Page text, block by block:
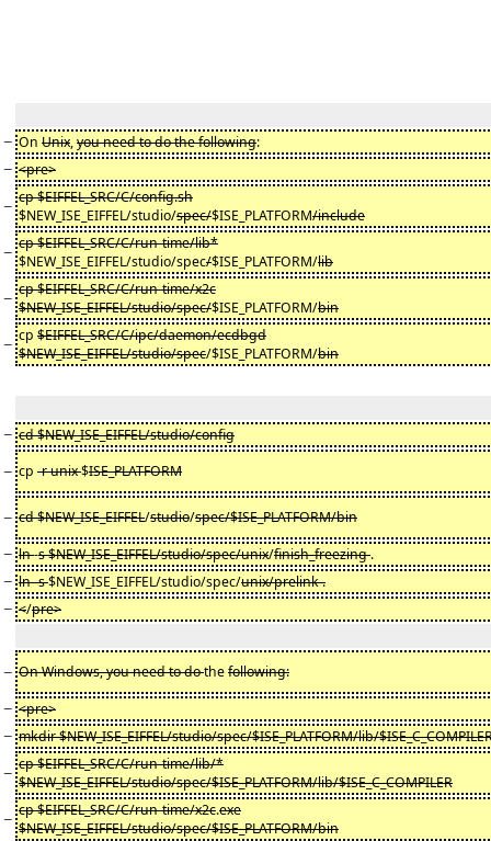
− On Unix,you need to do the following:
− <pre>
− cp $EIFFEL_SRC/C/config.sh
$NEW_ISE_EIFFEL/studio/spec/$ISE_PLATFORM/include
− cp $EIFFEL_SRC/C/run-time/lib*
$NEW_ISE_EIFFEL/studio/spec/$ISE_PLATFORM/lib
− cp $EIFFEL_SRC/C/run-time/x2c
$NEW_ISE_EIFFEL/studio/spec/$ISE_PLATFORM/bin
− cp $EIFFEL_SRC/C/ipc/daemon/ecdbgd
$NEW_ISE_EIFFEL/studio/spec/$ISE_PLATFORM/bin
− cd $NEW_ISE_EIFFEL/studio/config
− cp -r unix$ISE_PLATFORM
− cd $NEW_ISE_EIFFEL/studio/spec/$ISE_PLATFORM/bin
− ln-s $NEW_ISE_EIFFEL/studio/spec/unix/finish_freezing.
− ln -s$NEW_ISE_EIFFEL/studio/spec/unix/prelink .
− </pre>
− On Windows, you need to dothefollowing:
− <pre>
− mkdir $NEW_ISE_EIFFEL/studio/spec/$ISE_PLATFORM/lib/
− cp $EIFFEL_SRC/C/run-time/lib/*
$NEW_ISE_EIFFEL/studio/spec/$ISE_PLATFORM/lib/$ISE_C_COMPILER
− cp $EIFFEL_SRC/C/run-time/x2c.exe
$NEW_ISE_EIFFEL/studio/spec/$ISE_PLATFORM/bin